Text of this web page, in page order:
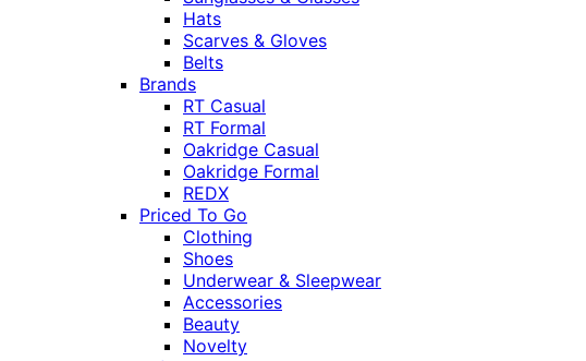
Hats
Scarves & Gloves
Belts
Brands
RT Casual
RT Formal
Oakridge Casual
Oakridge Formal
REDX
Priced To Go
Clothing
Shoes
Underwear & Sleepwear
Accessories
Beauty
Novelty